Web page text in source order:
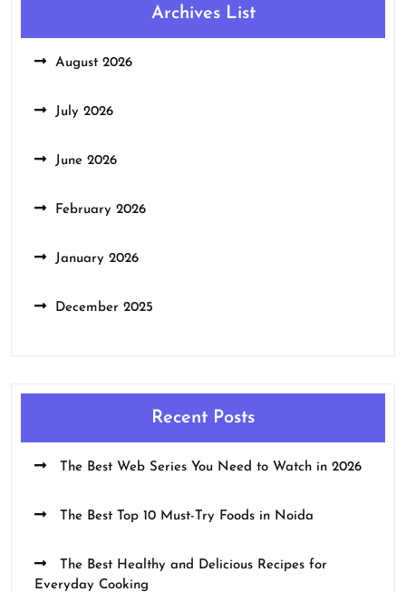
Archives List
August 2026
July 2026
June 2026
February 2026
January 2026
December 2025
Recent Posts
The Best Web Series You Need to Watch in 2026
The Best Top 10 Must-Try Foods in Noida
The Best Healthy and Delicious Recipes for
Everyday Cooking